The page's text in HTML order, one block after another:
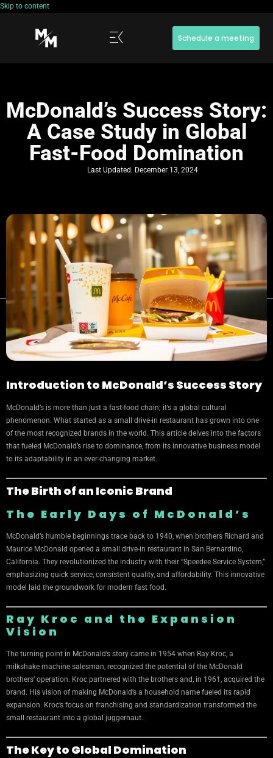
Skip to content
Schedule a meeting
McDonald’s Success Story:
A Case Study in Global
Fast-Food Domination
Last Updated: December 13, 2024
Introduction to McDonald’s Success Story
McDonald’s is more than just a fast-food chain; it’s a global cultural
phenomenon. What started as a small drive-in restaurant has grown into one
of the most recognized brands in the world. This article delves into the factors
that fueled McDonald’s rise to dominance, from its innovative business model
to its adaptability in an ever-changing market.
The Birth of an Iconic Brand
The Early Days of McDonald’s
McDonald’s humble beginnings trace back to 1940, when brothers Richard and
Maurice McDonald opened a small drive-in restaurant in San Bernardino,
California. They revolutionized the industry with their “Speedee Service System,”
emphasizing quick service, consistent quality, and affordability. This innovative
model laid the groundwork for modern fast food.
Ray Kroc and the Expansion
Vision
The turning point in McDonald’s story came in 1954 when Ray Kroc, a
milkshake machine salesman, recognized the potential of the McDonald
brothers’ operation. Kroc partnered with the brothers and, in 1961, acquired the
brand. His vision of making McDonald’s a household name fueled its rapid
expansion. Kroc’s focus on franchising and standardization transformed the
small restaurant into a global juggernaut.
The Key to Global Domination